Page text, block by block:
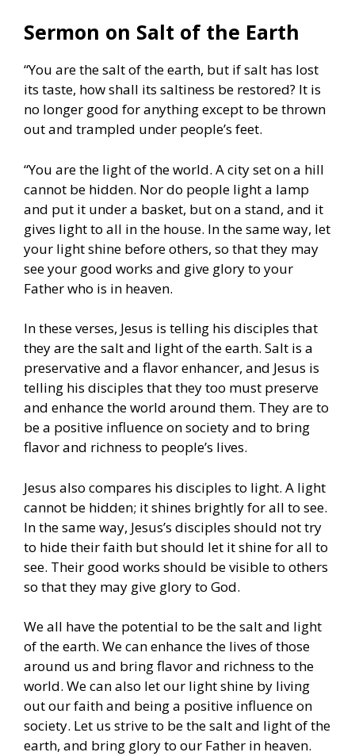
Sermon on Salt of the Earth
“You are the salt of the earth, but if salt has lost
its taste, how shall its saltiness be restored? It is
no longer good for anything except to be thrown
out and trampled under people’s feet.
“You are the light of the world. A city set on a hill
cannot be hidden. Nor do people light a lamp
and put it under a basket, but on a stand, and it
gives light to all in the house. In the same way, let
your light shine before others, so that they may
see your good works and give glory to your
Father who is in heaven.
In these verses, Jesus is telling his disciples that
they are the salt and light of the earth. Salt is a
preservative and a flavor enhancer, and Jesus is
telling his disciples that they too must preserve
and enhance the world around them. They are to
be a positive influence on society and to bring
flavor and richness to people’s lives.
Jesus also compares his disciples to light. A light
cannot be hidden; it shines brightly for all to see.
In the same way, Jesus’s disciples should not try
to hide their faith but should let it shine for all to
see. Their good works should be visible to others
so that they may give glory to God.
We all have the potential to be the salt and light
of the earth. We can enhance the lives of those
around us and bring flavor and richness to the
world. We can also let our light shine by living
out our faith and being a positive influence on
society. Let us strive to be the salt and light of the
earth, and bring glory to our Father in heaven.